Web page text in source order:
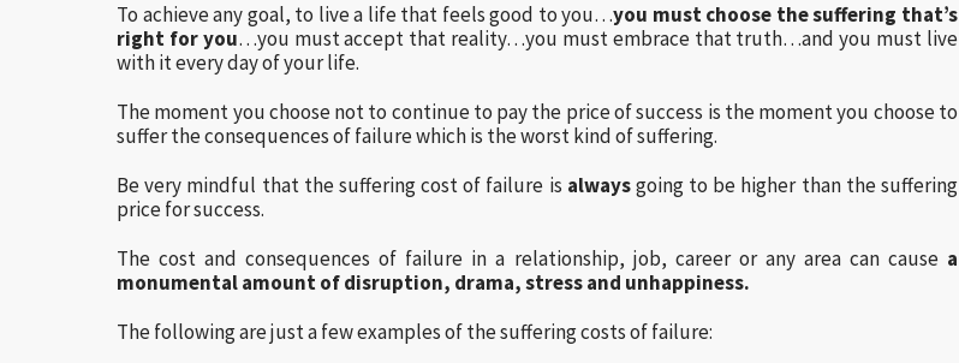
To achieve any goal, to live a life that feels good to you…you must choose the suffering that’s
right for you…you must accept that reality…you must embrace that truth…and you must live
with it every day of your life.
The moment you choose not to continue to pay the price of success is the moment you choose to
suffer the consequences of failure which is the worst kind of suffering.
Be very mindful that the suffering cost of failure is alwaysgoing to be higher than the suffering
price for success.
The cost and consequences of failure in a relationship, job, career or any area can cause a
monumental amount of disruption, drama, stress and unhappiness.
The following are just a few examples of the suffering costs of failure: